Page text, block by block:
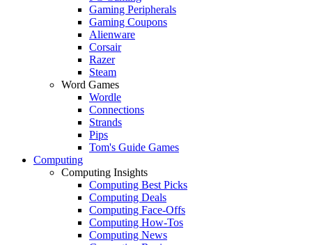
Gaming Peripherals
Gaming Coupons
Alienware
Corsair
Razer
Steam
Word Games
Wordle
Connections
Strands
Pips
Tom's Guide Games
Computing
Computing Insights
Computing Best Picks
Computing Deals
Computing Face-Offs
Computing How-Tos
Computing News